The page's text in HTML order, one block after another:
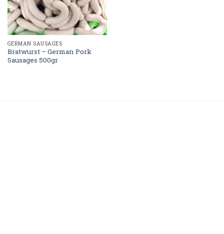
GERMAN SAUSAGES
Bratwurst – German Pork
Sausages 500gr